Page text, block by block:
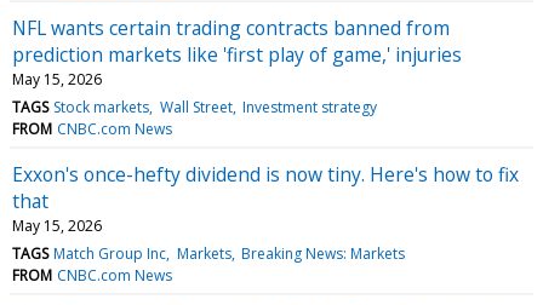
NFL wants certain trading contracts banned from
prediction markets like 'first play of game,' injuries
May 15, 2026
TAGS Stock markets Wall Street Investment strategy
FROM CNBC.com News
Exxon's once-hefty dividend is now tiny. Here's how to fix
that
May 15, 2026
TAGS Match Group Inc Markets Breaking News: Markets
FROM CNBC.com News